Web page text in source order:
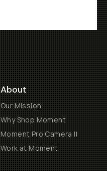
About
Our Mission
Why Shop Moment
Moment Pro Camera II
Work at Moment